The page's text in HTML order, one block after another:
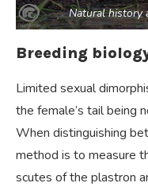
Natural history
Breeding
Limited sexual
the female’s tail being
When distinguishing
method is to measure
scutes of the plastron